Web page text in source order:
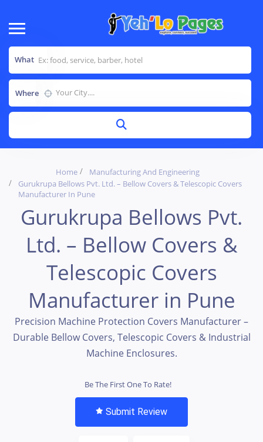
What
Where
Home
Manufacturing And Engineering
Gurukrupa Bellows Pvt. Ltd. – Bellow Covers & Telescopic Covers
Manufacturer In Pune
Gurukrupa Bellows Pvt.
Ltd. – Bellow Covers &
Telescopic Covers
Manufacturer in Pune
Precision Machine Protection Covers Manufacturer –
Durable Bellow Covers, Telescopic Covers & Industrial
Machine Enclosures.
Be The First One To Rate!
Submit Review